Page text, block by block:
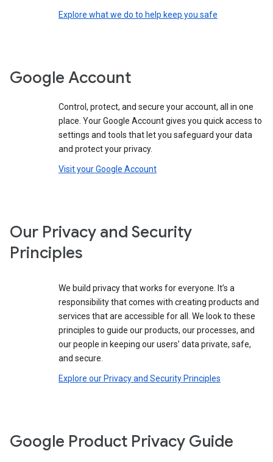
Explore what we do to help keep you safe
Google Account
Control, protect, and secure your account, all in one
place. Your Google Account gives you quick access to
settings and tools that let you safeguard your data
and protect your privacy.
Visit your Google Account
Our Privacy and Security
Principles
We build privacy that works for everyone. It’s a
responsibility that comes with creating products and
services that are accessible for all. We look to these
principles to guide our products, our processes, and
our people in keeping our users’ data private, safe,
and secure.
Explore our Privacy and Security Principles
Google Product Privacy Guide